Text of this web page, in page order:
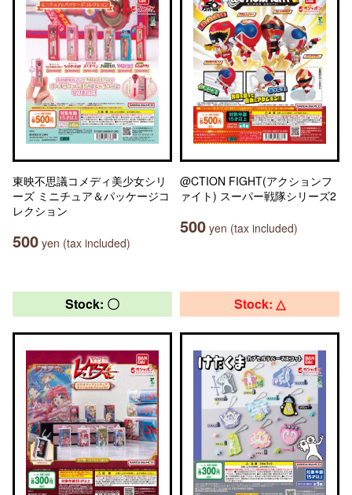
東映不思議コメディ美少女シリ
ーズ ミニチュア＆パッケージコ
レクション
500 yen (tax included)
@CTION FIGHT(アクションフ
ァイト) スーパー戦隊シリーズ2
500 yen (tax included)
Stock: 〇 Stock: △